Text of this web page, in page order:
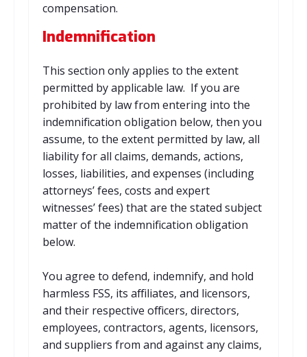
compensation.
Indemnification
This section only applies to the extent
permitted by applicable law. If you are
prohibited by law from entering into the
indemnification obligation below, then you
assume, to the extent permitted by law, all
liability for all claims, demands, actions,
losses, liabilities, and expenses (including
attorneys’ fees, costs and expert
witnesses’ fees) that are the stated subject
matter of the indemnification obligation
below.
You agree to defend, indemnify, and hold
harmless FSS, its affiliates, and licensors,
and their respective officers, directors,
employees, contractors, agents, licensors,
and suppliers from and against any claims,